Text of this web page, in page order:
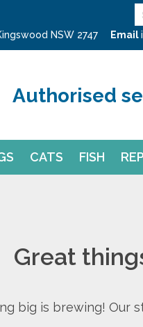
NSW 2747 Email
CATS FISH
Authorised
Great
big is brewing! Our